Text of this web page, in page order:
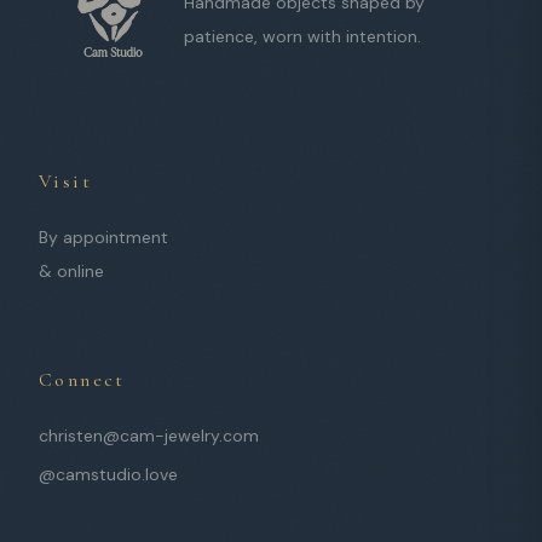
patience, worn with intention.
Visit
By appointment
& online
Connect
christen@cam-jewelry.com
@camstudio.love